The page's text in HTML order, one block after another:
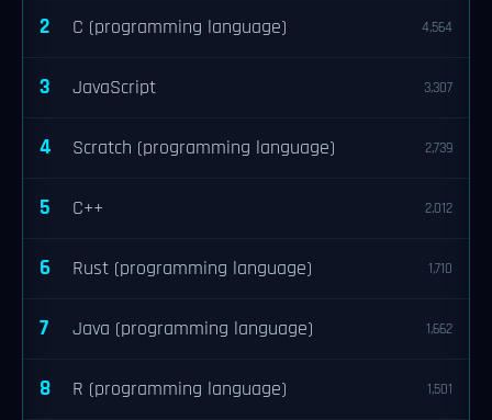
2 C (programming language) 4,564
3 JavaScript 3,307
4 Scratch (programming language) 2,739
5 C++ 2,012
6 Rust (programming language) 1,710
7 Java (programming language) 1,662
8 R (programming language) 1,501